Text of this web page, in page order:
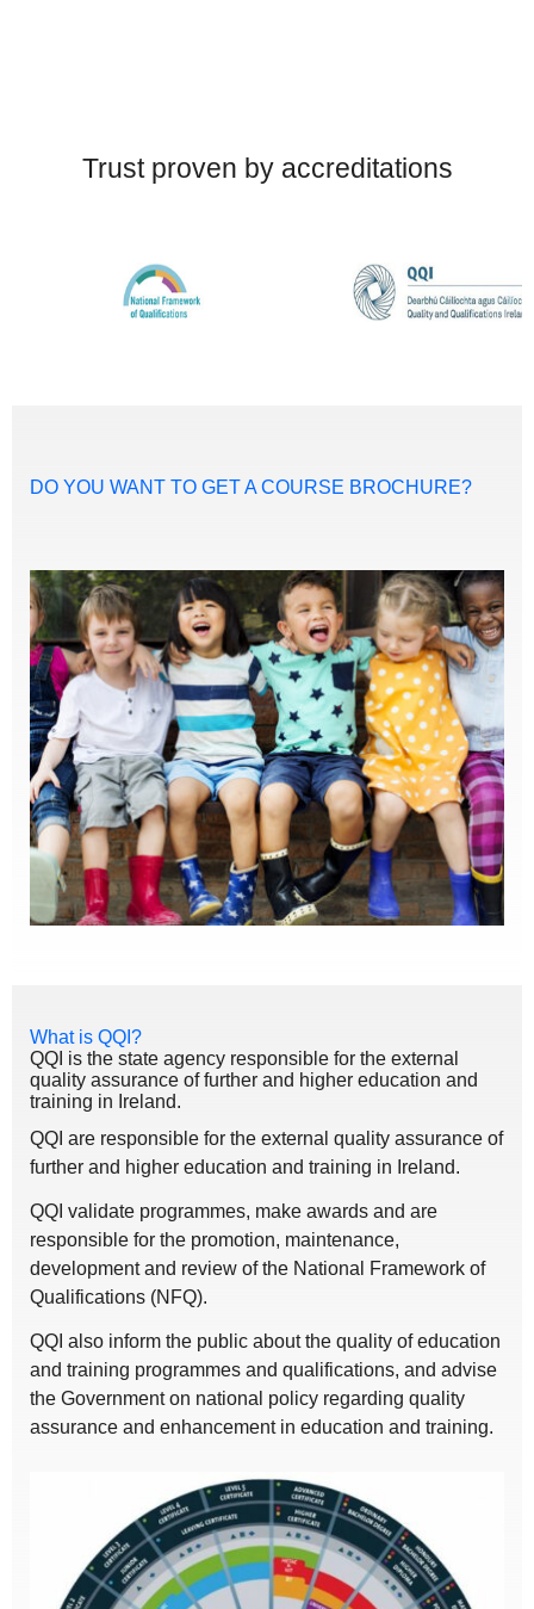
Trust proven by accreditations
DO YOU WANT TO GET A COURSE BROCHURE?
What is QQI?
QQI is the state agency responsible for the external
quality assurance of further and higher education and
training in Ireland.
QQI are responsible for the external quality assurance of
further and higher education and training in Ireland.
QQI validate programmes, make awards and are
responsible for the promotion, maintenance,
development and review of the National Framework of
Qualifications (NFQ).
QQI also inform the public about the quality of education
and training programmes and qualifications, and advise
the Government on national policy regarding quality
assurance and enhancement in education and training.